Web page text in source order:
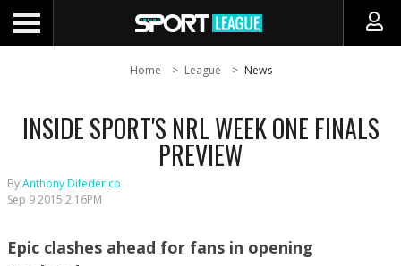
Home League News
INSIDE SPORT'S NRL WEEK ONE FINALS
PREVIEW
ByAnthony Difederico
Sep 9 2015 2:16PM
Epic clashes ahead for fans in opening